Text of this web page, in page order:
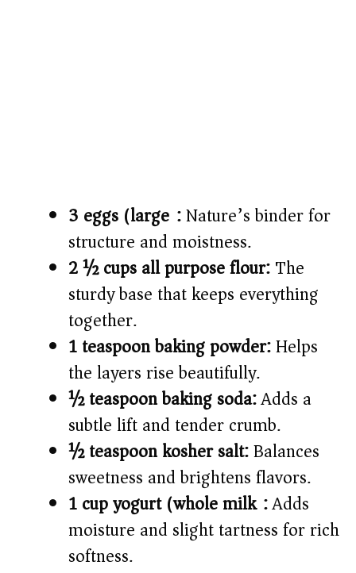
3 eggs (large):Nature’s binder for
structure and moistness.
2 ½ cups all purpose flour:The
sturdy base that keeps everything
together.
1 teaspoon baking powder:Helps
the layers rise beautifully.
½ teaspoon baking soda:Adds a
subtle lift and tender crumb.
½ teaspoon kosher salt:Balances
sweetness and brightens flavors.
1 cup yogurt (whole milk):Adds
moisture and slight tartness for rich
softness.